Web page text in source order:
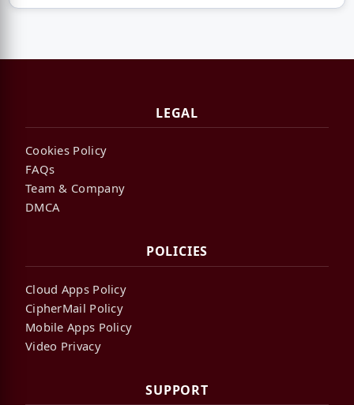
LEGAL
Cookies Policy
FAQs
Team & Company
DMCA
POLICIES
Cloud Apps Policy
CipherMail Policy
Mobile Apps Policy
Video Privacy
SUPPORT